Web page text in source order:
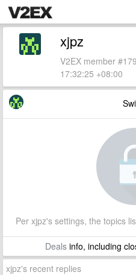
xjpz
V2EX member
17:32:25 +08:00
Per xjpz's settings, the topics
Dealsinfo, including
xjpz's recent replies